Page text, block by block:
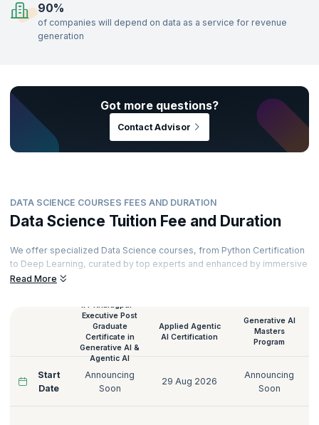
90%
of companies will depend on data as a service for revenue
generation
Got more questions?
Contact Advisor
DATA SCIENCE COURSES FEES AND DURATION
Data Science Tuition Fee and Duration
We offer specialized Data Science courses, from Python Certification
to Deep Learning, curated by top experts and enhanced by immersive
learning. Our courses cater to all levels—beginner to expert—and
and fees for each course.
Read More
Executive Post
Graduate
Certificate in
Generative AI &
Agentic AI
Applied Agentic
AI Certification
Generative AI
Masters
Program
Start
Date
Announcing
Soon
29 Aug 2026
Announcing
Soon